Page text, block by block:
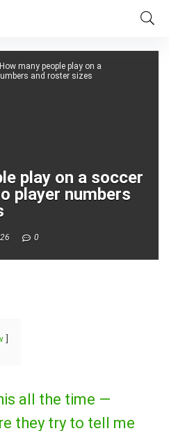
How many people play on a
and roster sizes
play on a soccer
player numbers
0
all the time —
they try to tell me